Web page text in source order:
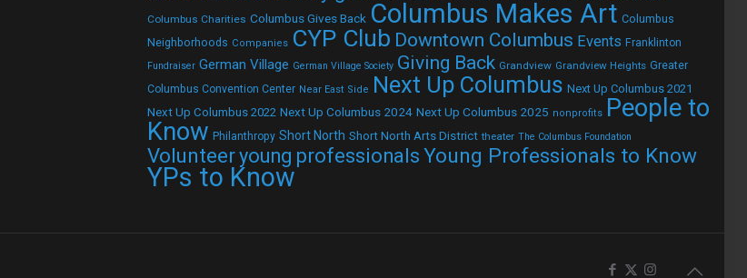
Columbus Charities Columbus Gives Back Columbus Makes Art Columbus
Neighborhoods Companies CYP Club Downtown Columbus Events Franklinton
Fundraiser German Village German Village Society Giving Back Grandview Grandview Heights Greater
Columbus Convention Center Near East Side Next Up Columbus Next Up Columbus 2021
Next Up Columbus 2022 Next Up Columbus 2024 Next Up Columbus 2025 nonprofits People to
Know Philanthropy Short North Short North Arts District theater The Columbus Foundation
Volunteeryoung professionals Young Professionals to Know
YPs to Know